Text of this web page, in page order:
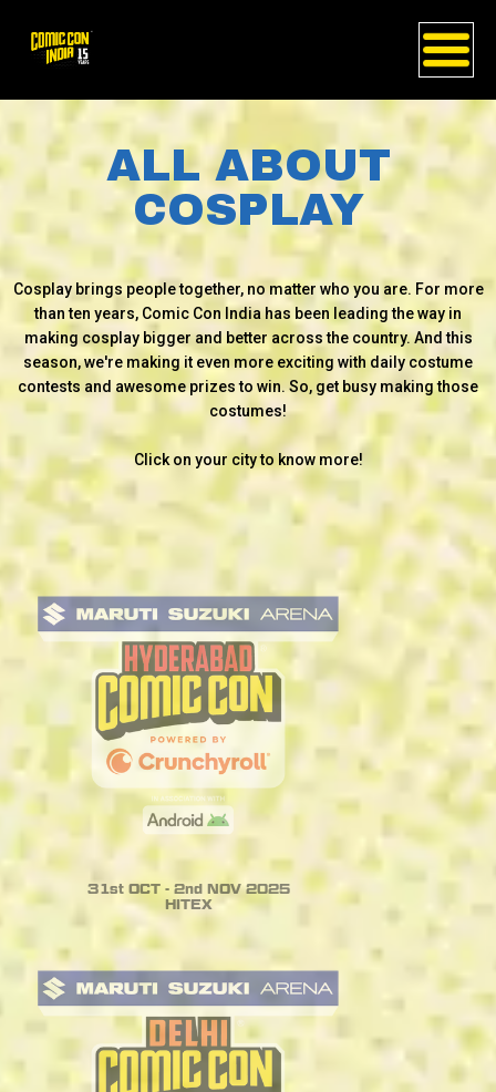
ALL ABOUT
COSPLAY
Cosplay brings people together, no matter who you are. For more
than ten years, Comic Con India has been leading the way in
making cosplay bigger and better across the country. And this
season, we're making it even more exciting with daily costume
contests and awesome prizes to win. So, get busy making those
costumes!
Click on your city to know more!
31st OCT - 2nd NOV 2025
HITEX